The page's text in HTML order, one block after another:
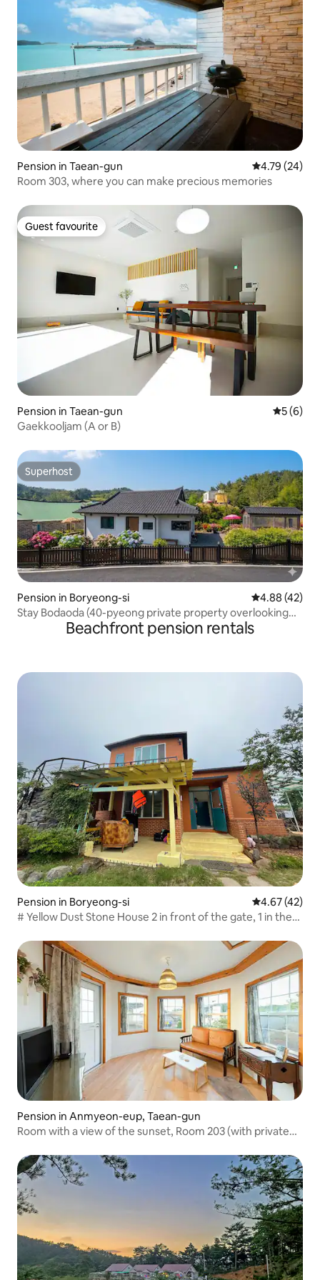
Pension in Taean-gun 4.79 out of 5
4.79 (24)
Room 303, where you can make precious memories
Guest favourite
Guest favourite
Pension in Taean-gun 5 out of
5 (6)
Gaekkooljam (A or B)
Superhost
Superhost
Pension in Boryeong-si 4.88 out of 5
4.88 (42)
Stay Bodaoda (40-pyeong private property overlooking
the sea and the sunset from the window)
Beachfront pension rentals
Pension in Boryeong-si 4.67 out of 5
4.67 (42)
# Yellow Dust Stone House 2 in front of the gate, 1 in the
from the beach
Pension in Anmyeon-eup, Taean-gun
Room with a view of the sunset, Room 203 (with private